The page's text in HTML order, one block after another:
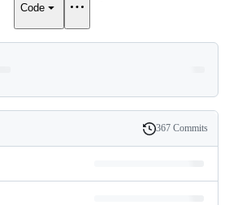
Code
History
367 Commits